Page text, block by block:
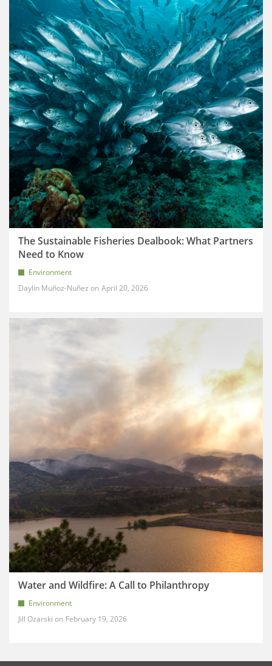
The Sustainable Fisheries Dealbook: What Partners
Need to Know
Environment
Daylin Muñoz-Nuñez
April 20, 2026
Water and Wildfire: A Call to Philanthropy
Environment
Jill Ozarski
February 19, 2026